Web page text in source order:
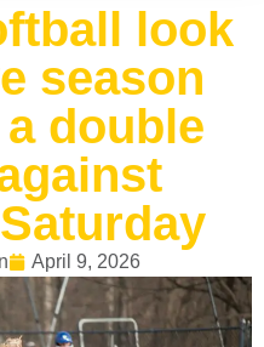
look
season
double
April 9, 2026